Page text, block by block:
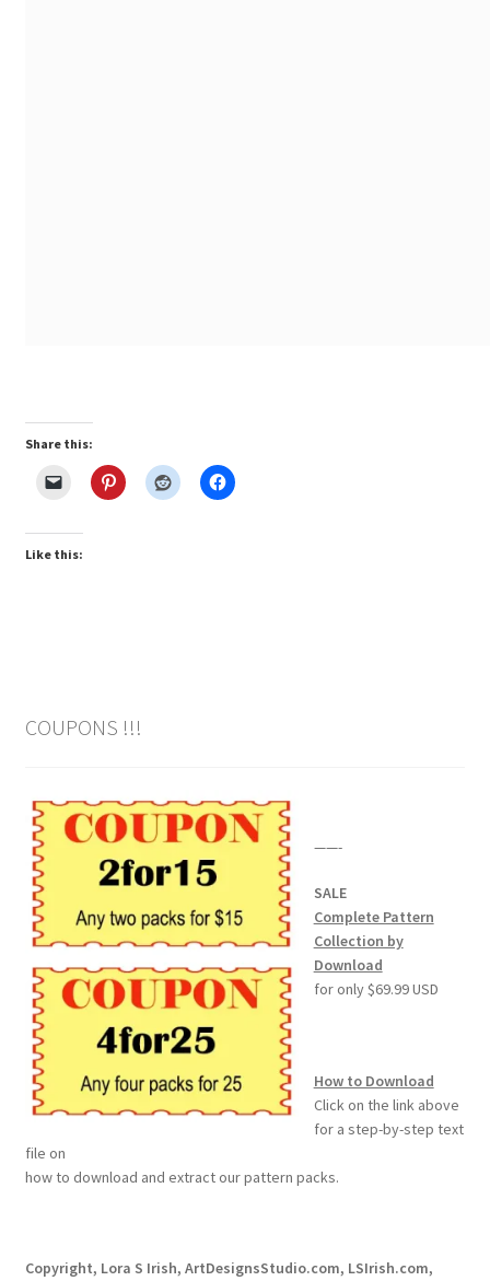
Share this:
Like this:
COUPONS !!!
——-
SALE
Complete Pattern
Collection by
Download
for only $69.99 USD
How to Download
Click on the link above
for a step-by-step text
file on
how to download and extract our pattern packs.
Copyright, Lora S Irish, ArtDesignsStudio.com, LSIrish.com,